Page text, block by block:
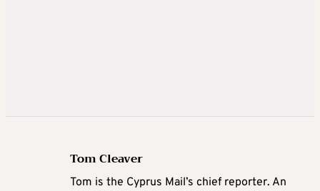
Tom Cleaver
Tom is the Cyprus Mail’s chief reporter. An